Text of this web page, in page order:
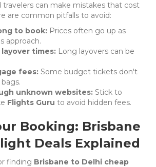
travelers can make mistakes that cost
are common pitfalls to avoid:
to book: Prices often go up as
approach.
times: Long layovers can be
fees: Some budget tickets don't
unknown websites: Stick to
Flights Guru to avoid hidden fees.
Booking: Brisbane
Deals Explained
finding Brisbane to Delhi cheap